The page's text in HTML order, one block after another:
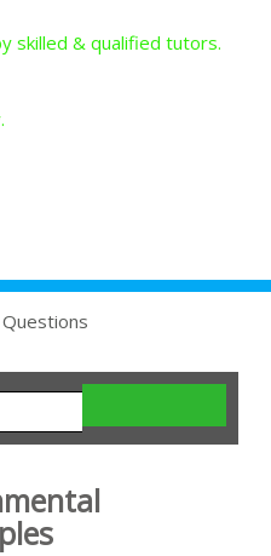
skilled & qualified tutors.